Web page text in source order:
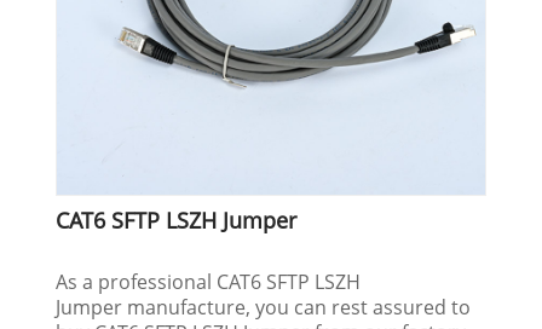
CAT6 SFTP LSZH Jumper
As a professional CAT6 SFTP LSZH
Jumper manufacture, you can rest assured to